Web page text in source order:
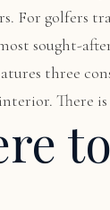
For golfers
sought-
three
There